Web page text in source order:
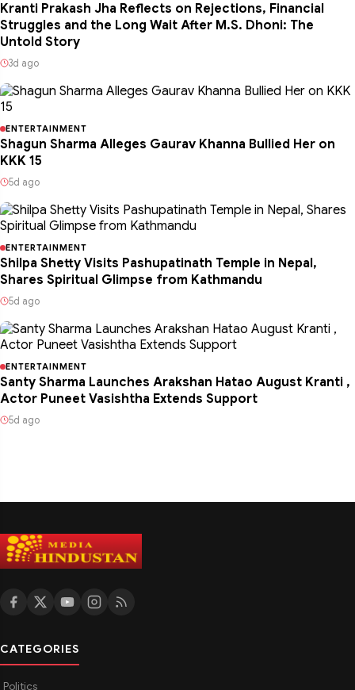
Kranti Prakash Jha Reflects on Rejections, Financial
Struggles and the Long Wait After M.S. Dhoni: The
Untold Story
3d ago
ENTERTAINMENT
Shagun Sharma Alleges Gaurav Khanna Bullied Her on
KKK 15
5d ago
ENTERTAINMENT
Shilpa Shetty Visits Pashupatinath Temple in Nepal,
Shares Spiritual Glimpse from Kathmandu
5d ago
ENTERTAINMENT
Santy Sharma Launches Arakshan Hatao August Kranti ,
Actor Puneet Vasishtha Extends Support
5d ago
CATEGORIES
Politics